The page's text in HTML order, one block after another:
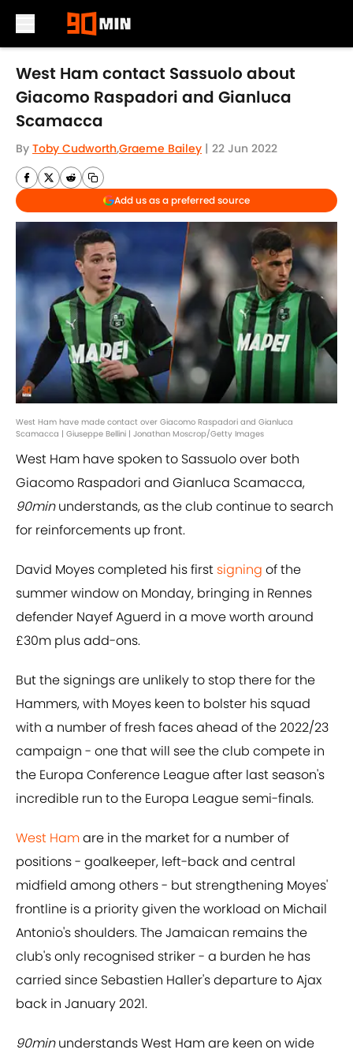
Skip to main content
West Ham contact Sassuolo about
Giacomo Raspadori and Gianluca
Scamacca
By Toby Cudworth,Graeme Bailey | 22 Jun 2022
Add us as a preferred source
West Ham have made contact over Giacomo Raspadori and Gianluca
Scamacca | Giuseppe Bellini | Jonathan Moscrop/Getty Images
West Ham have spoken to Sassuolo over both
Giacomo Raspadori and Gianluca Scamacca,
90minunderstands, as the club continue to search
for reinforcements up front.
David Moyes completed his first signing of the
summer window on Monday, bringing in Rennes
defender Nayef Aguerd in a move worth around
£30m plus add-ons.
But the signings are unlikely to stop there for the
Hammers, with Moyes keen to bolster his squad
with a number of fresh faces ahead of the 2022/23
campaign - one that will see the club compete in
the Europa Conference League after last season's
incredible run to the Europa League semi-finals.
West Hamare in the market for a number of
positions - goalkeeper, left-back and central
midfield among others - but strengthening Moyes'
frontline is a priority given the workload on Michail
Antonio's shoulders. The Jamaican remains the
club's only recognised striker - a burden he has
carried since Sebastien Haller's departure to Ajax
back in January 2021.
90minunderstands West Ham are keen on wide